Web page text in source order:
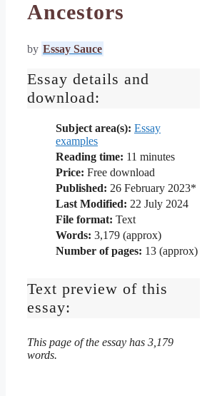
Ancestors
by Essay Sauce
Essay details and
download:
Subject area(s): Essay
examples
Reading time: 11 minutes
Price: Free download
Published: 26 February 2023*
Last Modified: 22 July 2024
File format: Text
Words: 3,179 (approx)
Number of pages: 13 (approx)
Text preview of this
essay:
This page of the essay has 3,179
words.